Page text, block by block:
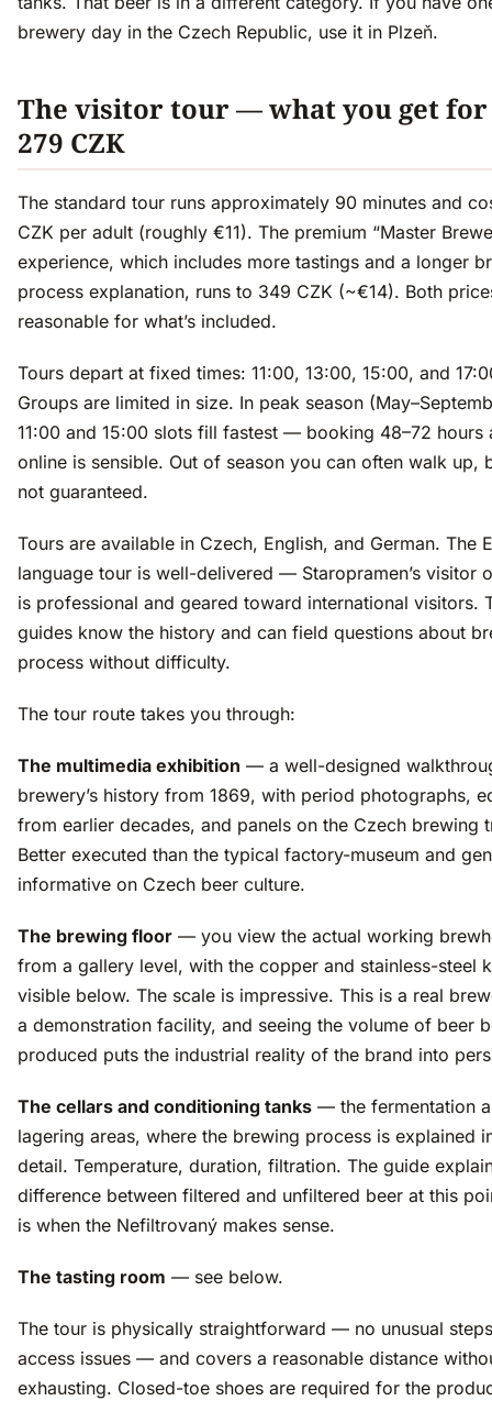
brewery day in the Czech Republic, use it in Plzeň.
The visitor tour — what you get
279 CZK
The standard tour runs approximately 90 minutes and
CZK per adult (roughly €11). The premium “Master
experience, which includes more tastings and a longer
process explanation, runs to 349 CZK (~€14). Both
reasonable for what’s included.
Tours depart at fixed times: 11:00, 13:00, 15:00, and
Groups are limited in size. In peak season
11:00 and 15:00 slots fill fastest — booking 48–72 hours
online is sensible. Out of season you can often walk up,
not guaranteed.
Tours are available in Czech, English, and German. The
language tour is well-delivered — Staropramen’s visitor
is professional and geared toward international visitors.
guides know the history and can field questions about
process without difficulty.
The tour route takes you through:
The multimedia exhibition — a well-designed
brewery’s history from 1869, with period photographs,
from earlier decades, and panels on the Czech brewing
Better executed than the typical factory-museum and
informative on Czech beer culture.
The brewing floor — you view the actual working
from a gallery level, with the copper and stainless-steel
visible below. The scale is impressive. This is a real
a demonstration facility, and seeing the volume of beer
produced puts the industrial reality of the brand into
The cellars and conditioning tanks — the fermentation
lagering areas, where the brewing process is explained
detail. Temperature, duration, filtration. The guide
difference between filtered and unfiltered beer at this
is when the Nefiltrovaný makes sense.
The tasting room — see below.
The tour is physically straightforward — no unusual
access issues — and covers a reasonable distance
exhausting. Closed-toe shoes are required for the